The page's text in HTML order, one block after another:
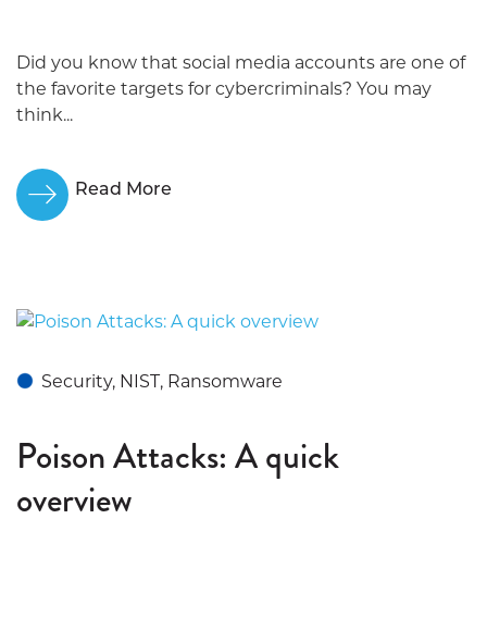
Did you know that social media accounts are one of
the favorite targets for cybercriminals? You may
think...
Read More
Security, NIST, Ransomware
Poison Attacks: A quick
overview